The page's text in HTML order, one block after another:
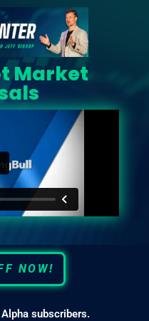
Market
NOW!
subscribers.